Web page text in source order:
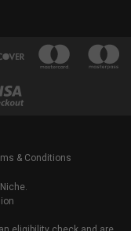
& Conditions